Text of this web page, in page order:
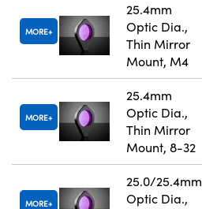
MORE
25.4mm
Optic Dia.,
Thin Mirror
Mount, M4
MORE
25.4mm
Optic Dia.,
Thin Mirror
Mount, 8-32
MORE
25.0/25.4mm
Optic Dia.,